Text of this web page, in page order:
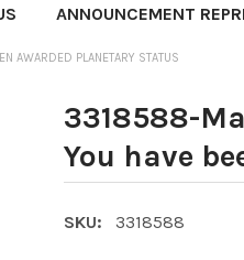
ANNOUNCEMENT
AWARDED PLANETARY STATUS
3318588-
You have
SKU: 3318588